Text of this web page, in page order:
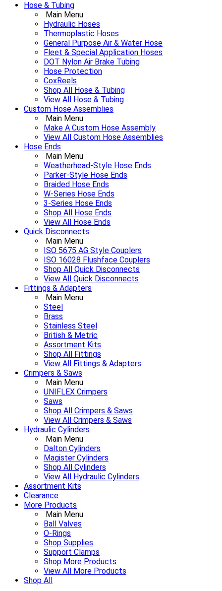
Hose & Tubing
Main Menu
Hydraulic Hoses
Thermoplastic Hoses
General Purpose Air & Water Hose
Fleet & Special Application Hoses
DOT Nylon Air Brake Tubing
Hose Protection
CoxReels
Shop All Hose & Tubing
View All Hose & Tubing
Custom Hose Assemblies
Main Menu
Make A Custom Hose Assembly
View All Custom Hose Assemblies
Hose Ends
Main Menu
Weatherhead-Style Hose Ends
Parker-Style Hose Ends
Braided Hose Ends
W-Series Hose Ends
3-Series Hose Ends
Shop All Hose Ends
View All Hose Ends
Quick Disconnects
Main Menu
ISO 5675 AG Style Couplers
ISO 16028 Flushface Couplers
Shop All Quick Disconnects
View All Quick Disconnects
Fittings & Adapters
Main Menu
Steel
Brass
Stainless Steel
British & Metric
Assortment Kits
Shop All Fittings
View All Fittings & Adapters
Crimpers & Saws
Main Menu
UNIFLEX Crimpers
Saws
Shop All Crimpers & Saws
View All Crimpers & Saws
Hydraulic Cylinders
Main Menu
Dalton Cylinders
Magister Cylinders
Shop All Cylinders
View All Hydraulic Cylinders
Assortment Kits
Clearance
More Products
Main Menu
Ball Valves
O-Rings
Shop Supplies
Support Clamps
Shop More Products
View All More Products
Shop All